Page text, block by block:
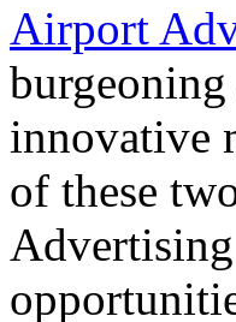
Airport
innovative
of these